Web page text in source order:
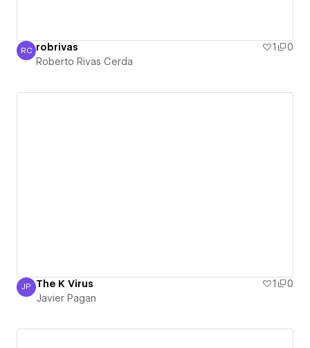
Roberto Rivas Cerda
RC robrivas 1
0
Roberto Rivas Cerda
Javier Pagan
JP The K Virus 1
0
Javier Pagan